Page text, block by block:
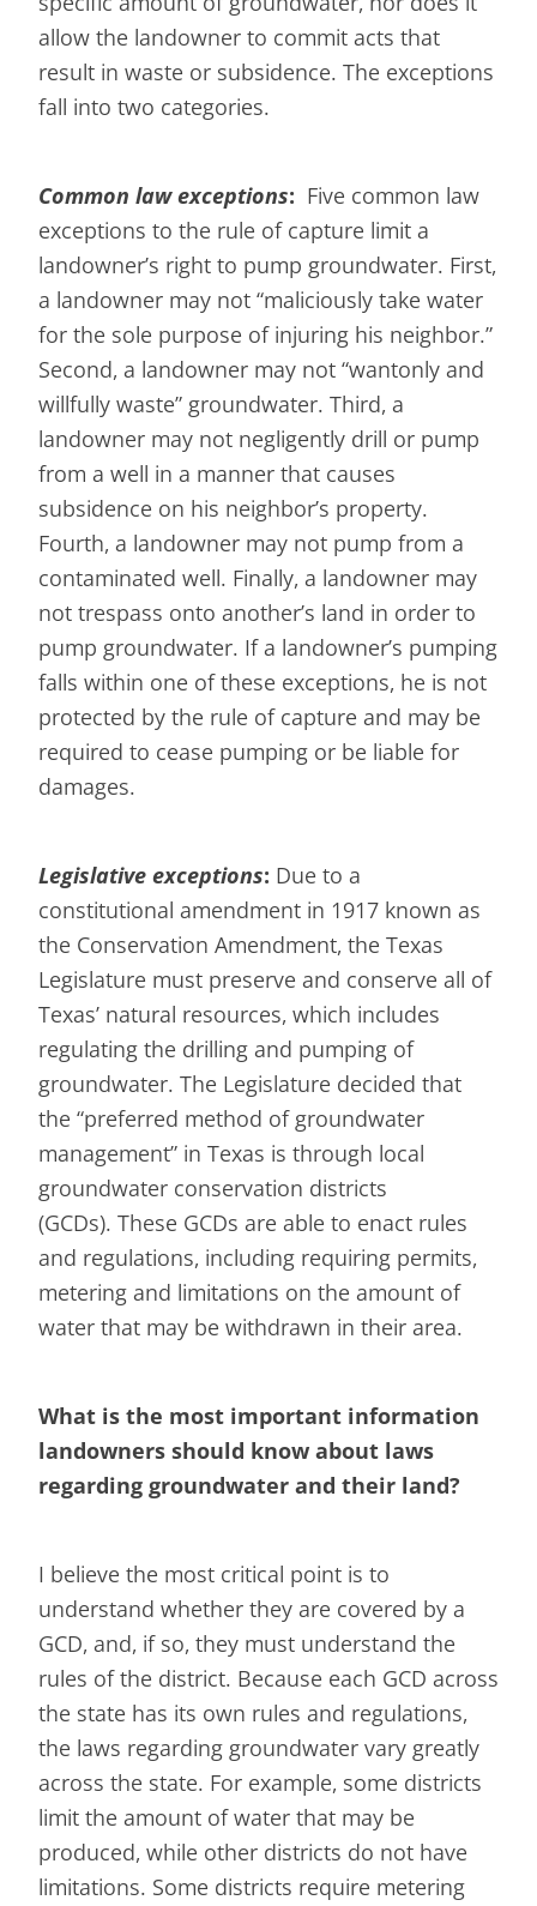
allow the landowner to commit acts that
result in waste or subsidence. The exceptions
fall into two categories.
Common law exceptions: Five common law
exceptions to the rule of capture limit a
landowner’s right to pump groundwater. First,
a landowner may not “maliciously take water
for the sole purpose of injuring his neighbor.”
Second, a landowner may not “wantonly and
willfully waste” groundwater. Third, a
landowner may not negligently drill or pump
from a well in a manner that causes
subsidence on his neighbor’s property.
Fourth, a landowner may not pump from a
contaminated well. Finally, a landowner may
not trespass onto another’s land in order to
pump groundwater. If a landowner’s pumping
falls within one of these exceptions, he is not
protected by the rule of capture and may be
required to cease pumping or be liable for
damages.
Legislative exceptions: Due to a
constitutional amendment in 1917 known as
the Conservation Amendment, the Texas
Legislature must preserve and conserve all of
Texas’ natural resources, which includes
regulating the drilling and pumping of
groundwater. The Legislature decided that
the “preferred method of groundwater
management” in Texas is through local
groundwater conservation districts
(GCDs). These GCDs are able to enact rules
and regulations, including requiring permits,
metering and limitations on the amount of
water that may be withdrawn in their area.
What is the most important information
landowners should know about laws
regarding groundwater and their land?
I believe the most critical point is to
understand whether they are covered by a
GCD, and, if so, they must understand the
rules of the district. Because each GCD across
the state has its own rules and regulations,
the laws regarding groundwater vary greatly
across the state. For example, some districts
limit the amount of water that may be
produced, while other districts do not have
limitations. Some districts require metering